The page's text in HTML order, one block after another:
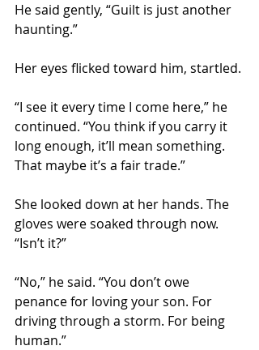
He said gently, “Guilt is just another
haunting.”
Her eyes flicked toward him, startled.
“I see it every time I come here,” he
continued. “You think if you carry it
long enough, it’ll mean something.
That maybe it’s a fair trade.”
She looked down at her hands. The
gloves were soaked through now.
“Isn’t it?”
“No,” he said. “You don’t owe
penance for loving your son. For
driving through a storm. For being
human.”